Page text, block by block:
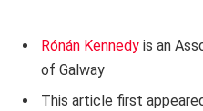
Rónán Kennedy is an
of Galway
This article first